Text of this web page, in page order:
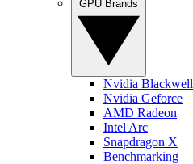
Nvidia Blackwell
Nvidia Geforce
AMD Radeon
Intel Arc
Snapdragon X
Benchmarking